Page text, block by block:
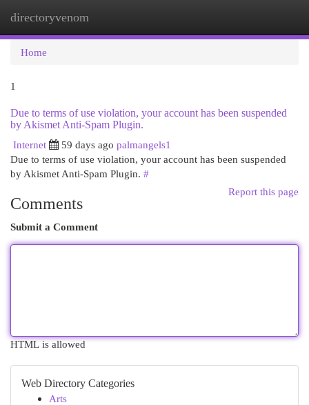
directoryvenom
Home
1
Due to terms of use violation, your account has been suspended
by Akismet Anti-Spam Plugin.
Internet
59 days ago palmangels1
Due to terms of use violation, your account has been suspended
by Akismet Anti-Spam Plugin. #
Report this page
Comments
Submit a Comment
HTML is allowed
Web Directory Categories
Arts